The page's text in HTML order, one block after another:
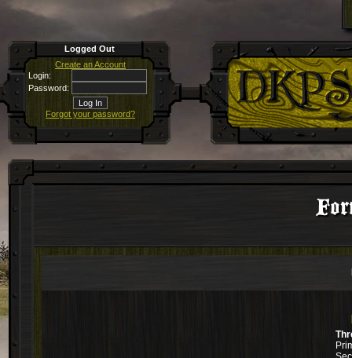
Logged Out
Create an Account
Login:
Password:
Forgot your password?